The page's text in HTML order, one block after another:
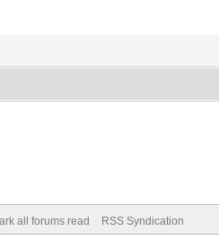
all forums read RSS Syndication